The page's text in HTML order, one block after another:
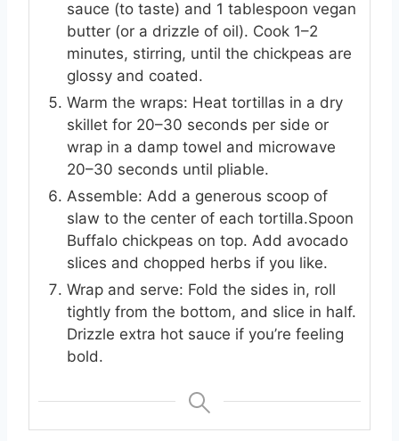
sauce (to taste) and 1 tablespoon vegan
butter (or a drizzle of oil). Cook 1–2
minutes, stirring, until the chickpeas are
glossy and coated.
Warm the wraps: Heat tortillas in a dry
skillet for 20–30 seconds per side or
wrap in a damp towel and microwave
20–30 seconds until pliable.
Assemble: Add a generous scoop of
slaw to the center of each tortilla.Spoon
Buffalo chickpeas on top. Add avocado
slices and chopped herbs if you like.
Wrap and serve: Fold the sides in, roll
tightly from the bottom, and slice in half.
Drizzle extra hot sauce if you’re feeling
bold.